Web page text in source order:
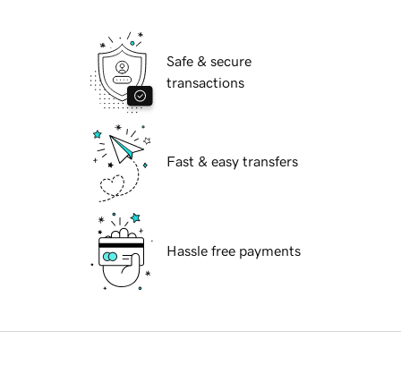
Safe & secure
transactions
Fast & easy transfers
Hassle free payments